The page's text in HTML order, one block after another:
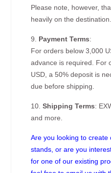
Please note, however,
heavily on the destination.
9. Payment Terms:
For orders below 3,000
advance is required. For
USD, a 50% deposit is
due before shipping.
10.Shipping Terms:
and more.
Are you looking to create
stands, or are you
for one of our existing